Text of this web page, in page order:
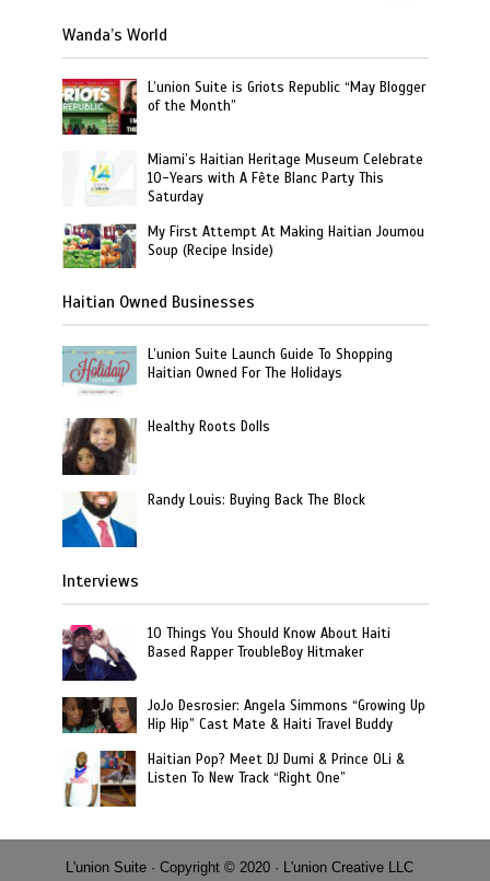
Wanda’s World
L’union Suite is Griots Republic “May Blogger
of the Month”
Miami’s Haitian Heritage Museum Celebrate
10-Years with A Fête Blanc Party This
Saturday
My First Attempt At Making Haitian Joumou
Soup (Recipe Inside)
Haitian Owned Businesses
L’union Suite Launch Guide To Shopping
Haitian Owned For The Holidays
Healthy Roots Dolls
Randy Louis: Buying Back The Block
Interviews
10 Things You Should Know About Haiti
Based Rapper TroubleBoy Hitmaker
JoJo Desrosier: Angela Simmons “Growing Up
Hip Hip” Cast Mate & Haiti Travel Buddy
Haitian Pop? Meet DJ Dumi & Prince OLi &
Listen To New Track “Right One”
L'union Suite · Copyright © 2020 · L'union Creative LLC